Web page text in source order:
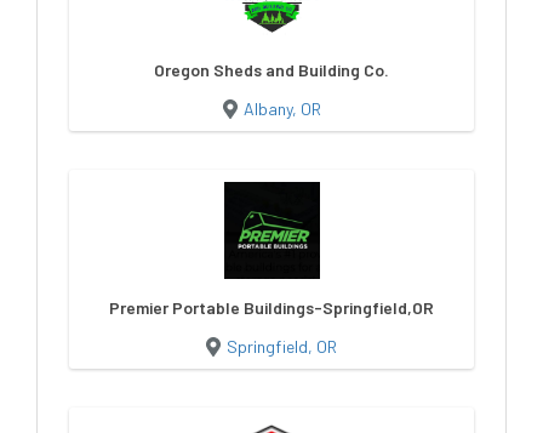
Oregon Sheds and Building Co.
Albany, OR
Premier Portable Buildings-Springfield,OR
Springfield, OR